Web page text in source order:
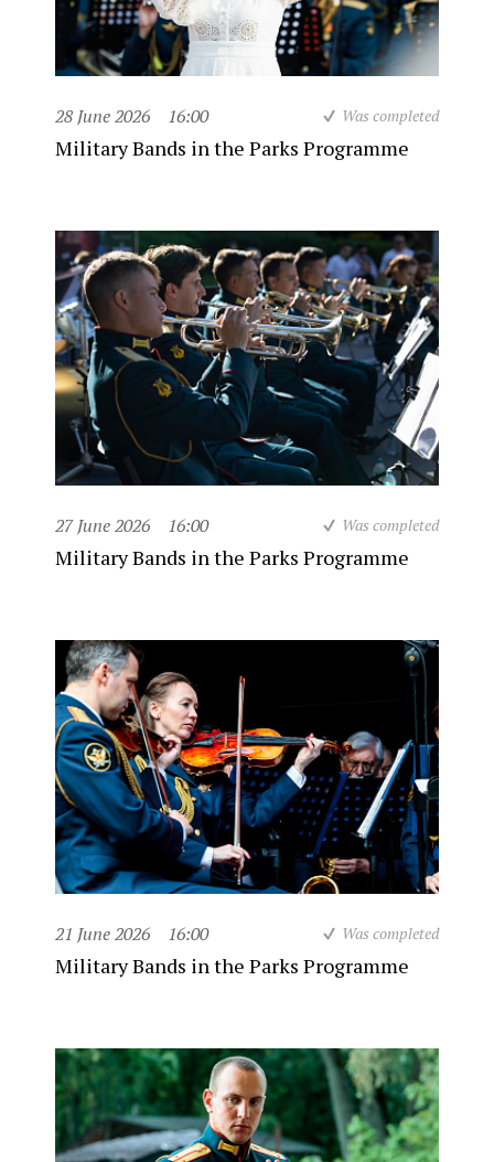
28 June 2026 16:00 Was completed
Military Bands in the Parks Programme
27 June 2026 16:00 Was completed
Military Bands in the Parks Programme
21 June 2026 16:00 Was completed
Military Bands in the Parks Programme